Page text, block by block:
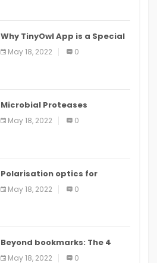
Why TinyOwl App is a Special
Food Ordering App
May 18, 2022 0
Microbial Proteases
Applications
May 18, 2022 0
Polarisation optics for
biomedical and clinical
applications: a review
May 18, 2022 0
Beyond bookmarks: The 4
best read it later apps in 2021
May 18, 2022 0